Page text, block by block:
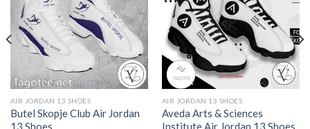
AIR JORDAN 13 SHOES
Butel Skopje Club Air Jordan
13 Shoes
AIR JORDAN 13 SHOES
Aveda Arts & Sciences
Institute Air Jordan 13 Shoes